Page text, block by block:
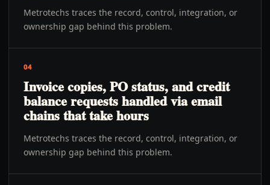
Metrotechs traces the record, control, integration, or
ownership gap behind this problem.
04
Invoice copies, PO status, and credit
balance requests handled via email
chains that take hours
Metrotechs traces the record, control, integration, or
ownership gap behind this problem.